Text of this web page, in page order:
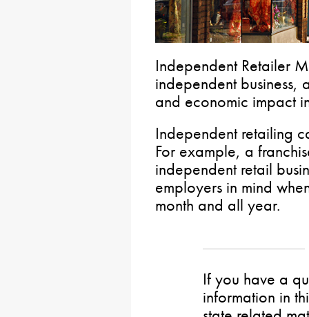
Independent Retailer
independent business,
and economic impact
Independent retailing
For example, a
independent retail
employers in mind
month and all year.
If you have a
information in